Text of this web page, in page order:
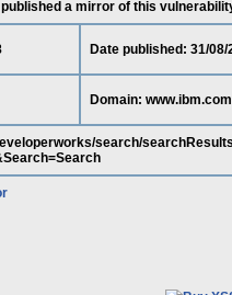
a mirror of this
Date published: 31/08/
Domain: www.ibm.com
search/